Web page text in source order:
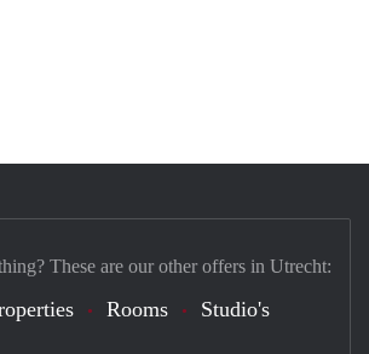
These are our other offers in Utrecht:
Rooms Studio's